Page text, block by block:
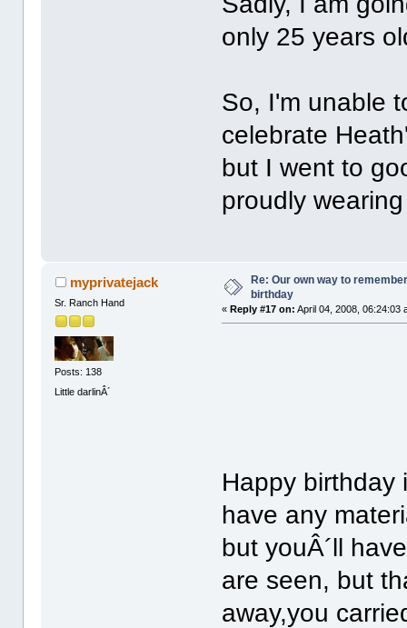
only 25 years
So, I'm unable
celebrate
but I went to
proudly
myprivatejack
Sr. Ranch Hand
Posts: 138
Little darlinÂ´
Re: Our own way to
birthday
«Reply #17 on: April 04, 2008, 06:24:03
Happy birthday
have any
but youÂ´ll
are seen, but
away,you